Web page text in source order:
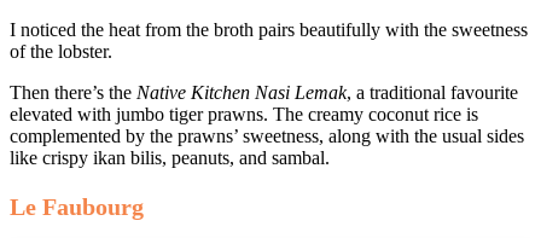
I noticed the heat from the broth pairs beautifully with the sweetness
of the lobster.
Then there’s the Native Kitchen Nasi Lemak, a traditional favourite
elevated with jumbo tiger prawns. The creamy coconut rice is
complemented by the prawns’ sweetness, along with the usual sides
like crispy ikan bilis, peanuts, and sambal.
Le Faubourg